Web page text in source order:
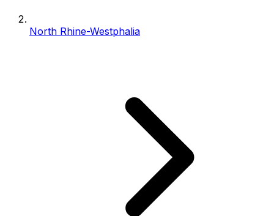
North Rhine-Westphalia